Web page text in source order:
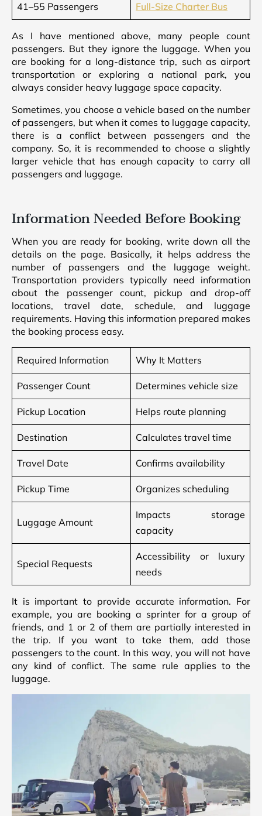
41–55 Passengers Full-Size Charter Bus
As I have mentioned above, many people count
passengers. But they ignore the luggage. When you
are booking for a long-distance trip, such as airport
transportation or exploring a national park, you
always consider heavy luggage space capacity.
Sometimes, you choose a vehicle based on the number
of passengers, but when it comes to luggage capacity,
there is a conflict between passengers and the
company. So, it is recommended to choose a slightly
larger vehicle that has enough capacity to carry all
passengers and luggage.
Information Needed Before Booking
When you are ready for booking, write down all the
details on the page. Basically, it helps address the
number of passengers and the luggage weight.
Transportation providers typically need information
about the passenger count, pickup and drop-off
locations, travel date, schedule, and luggage
requirements. Having this information prepared makes
the booking process easy.
Required Information Why It Matters
Passenger Count Determines vehicle size
Pickup Location Helps route planning
Destination Calculates travel time
Travel Date Confirms availability
Pickup Time Organizes scheduling
Luggage Amount
Impacts storage
capacity
Special Requests
Accessibility or luxury
needs
It is important to provide accurate information. For
example, you are booking a sprinter for a group of
friends, and 1 or 2 of them are partially interested in
the trip. If you want to take them, add those
passengers to the count. In this way, you will not have
any kind of conflict. The same rule applies to the
luggage.